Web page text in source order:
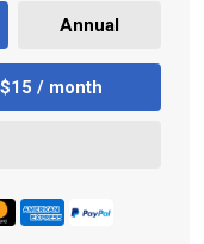
Annual
$15 / month